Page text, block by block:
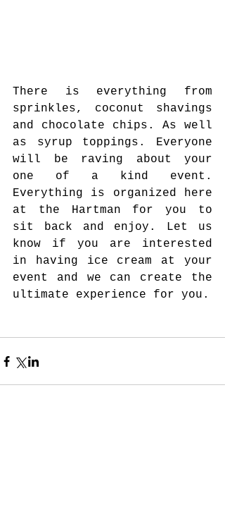
There is everything from
sprinkles, coconut shavings
and chocolate chips. As well
as syrup toppings. Everyone
will be raving about your
one of a kind event.
Everything is organized here
at the Hartman for you to
sit back and enjoy. Let us
know if you are interested
in having ice cream at your
event and we can create the